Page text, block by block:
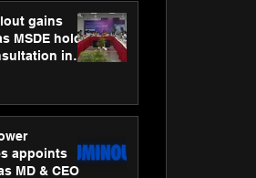
gains
MSDE holds
in
appoints
MD & CEO